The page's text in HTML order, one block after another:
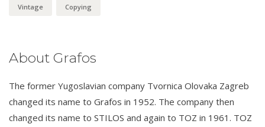
Vintage Copying
About Grafos
The former Yugoslavian company Tvornica Olovaka Zagreb
changed its name to Grafos in 1952. The company then
changed its name to STILOS and again to TOZ in 1961. TOZ